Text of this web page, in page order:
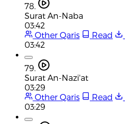
78.
Surat An-Naba
03:42
Other Qaris
Read
03:42
79.
Surat An-Nazi'at
03:29
Other Qaris
Read
03:29